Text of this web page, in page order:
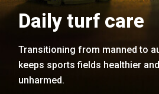
Daily turf care
Transitioning from manned to
keeps sports fields healthier
unharmed.